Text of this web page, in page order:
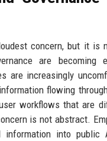
concern, but it is
are becoming
are increasingly
flowing
workflows that are
is not abstract.
information into